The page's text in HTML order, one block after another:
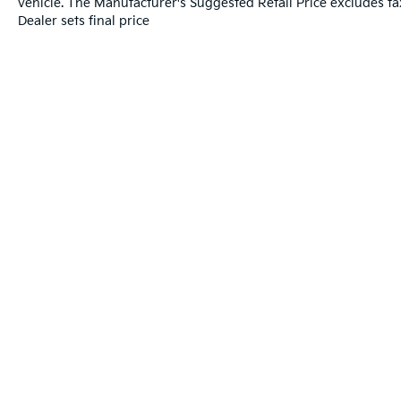
vehicle. The Manufacturer's Suggested Retail Price excludes
Dealer sets final price